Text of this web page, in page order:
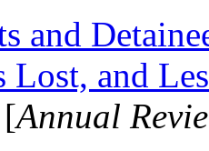
and
and
[Annual